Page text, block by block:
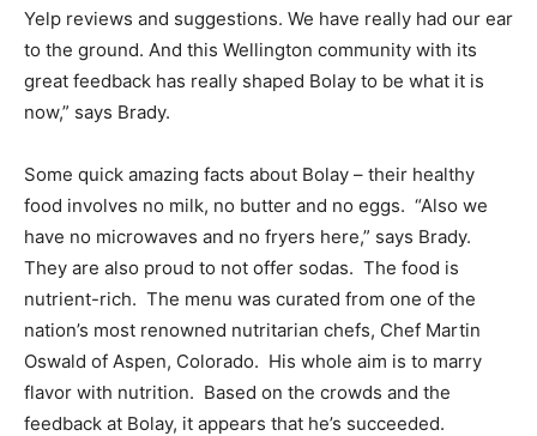
Yelp reviews and suggestions. We have really had our ear
to the ground. And this Wellington community with its
great feedback has really shaped Bolay to be what it is
now,” says Brady.
Some quick amazing facts about Bolay – their healthy
food involves no milk, no butter and no eggs. “Also we
have no microwaves and no fryers here,” says Brady.
They are also proud to not offer sodas. The food is
nutrient-rich. The menu was curated from one of the
nation’s most renowned nutritarian chefs, Chef Martin
Oswald of Aspen, Colorado. His whole aim is to marry
flavor with nutrition. Based on the crowds and the
feedback at Bolay, it appears that he’s succeeded.